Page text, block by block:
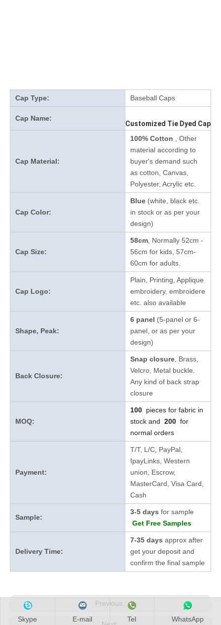
Cap Type: Baseball Caps
Cap Name:
Customized Tie Dyed Cap
Cap Material:
100% Cotton , Other
material according to
buyer's demand such
as cotton, Canvas,
Polyester, Acrylic etc.
Cap Color:
Blue (white, black etc.
in stock or as per your
design)
Cap Size:
58cm, Normally 52cm -
56cm for kids, 57cm-
60cm for adults.
Cap Logo:
Plain, Printing, Applique
embroidery, embroidere
etc. also available
Shape, Peak:
6 panel (5-panel or 6-
panel, or as per your
design)
Back Closure:
Snap closure, Brass,
Velcro, Metal buckle.
Any kind of back strap
closure
MOQ:
100 pieces for fabric in
stock and 200 for
normal orders
Payment:
T/T, L/C, PayPal,
IpayLinks, Western
union, Escrow,
MasterCard, Visa Card,
Cash
Sample:
3-5 days for sample
Get Free Samples
Delivery Time:
7-35 days approx after
get your deposit and
confirm the final sample
Previous:
Skype E-mail Tel WhatsApp